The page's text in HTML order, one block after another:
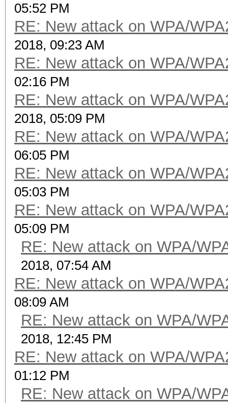
05:52 PM
RE: New attack on WPA/
2018, 09:23 AM
RE: New attack on WPA/
02:16 PM
RE: New attack on WPA/
2018, 05:09 PM
RE: New attack on WPA/
06:05 PM
RE: New attack on WPA/
05:03 PM
RE: New attack on WPA/
05:09 PM
RE: New attack on WPA/
2018, 07:54 AM
RE: New attack on WPA/
08:09 AM
RE: New attack on WPA/
2018, 12:45 PM
RE: New attack on WPA/
01:12 PM
RE: New attack on WPA/